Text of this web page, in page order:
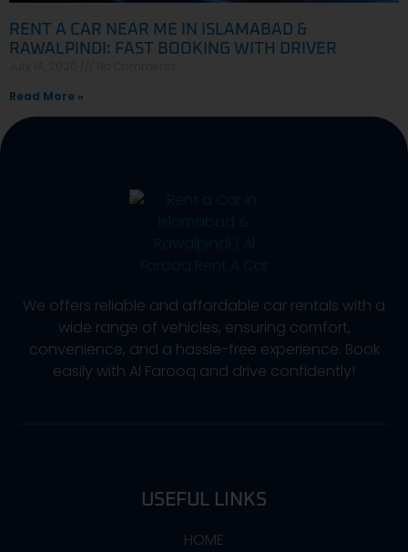
RENT A CAR NEAR ME IN ISLAMABAD &
RAWALPINDI: FAST BOOKING WITH DRIVER
Read More »
We offers reliable and affordable car rentals with a
wide range of vehicles, ensuring comfort,
convenience, and a hassle-free experience. Book
easily with Al Farooq and drive confidently!
USEFUL LINKS
HOME